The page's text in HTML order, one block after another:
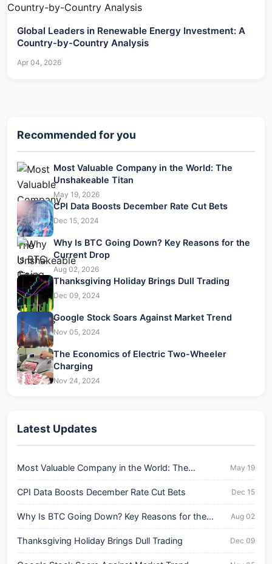
Global Leaders in Renewable Energy Investment: A
Country-by-Country Analysis
Apr 04, 2026
Recommended for you
Most Valuable Company in the World: The
Unshakeable Titan
May 19, 2026
CPI Data Boosts December Rate Cut Bets
Dec 15, 2024
Why Is BTC Going Down? Key Reasons for the
Current Drop
Aug 02, 2026
Thanksgiving Holiday Brings Dull Trading
Dec 09, 2024
Google Stock Soars Against Market Trend
Nov 05, 2024
The Economics of Electric Two-Wheeler
Charging
Nov 24, 2024
Latest Updates
Most Valuable Company in the World: The
Unshakeable Titan
May 19
CPI Data Boosts December Rate Cut Bets Dec 15
Why Is BTC Going Down? Key Reasons for the
Current Drop
Aug 02
Thanksgiving Holiday Brings Dull Trading Dec 09